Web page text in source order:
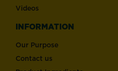
Videos
INFORMATION
Our Purpose
Contact us